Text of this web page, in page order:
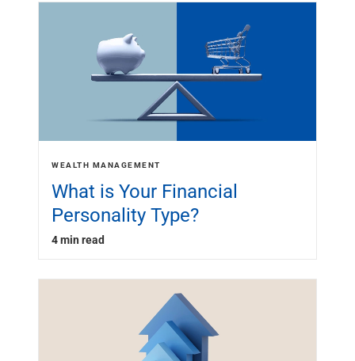
WEALTH MANAGEMENT
What is Your Financial
Personality Type?
4 min read